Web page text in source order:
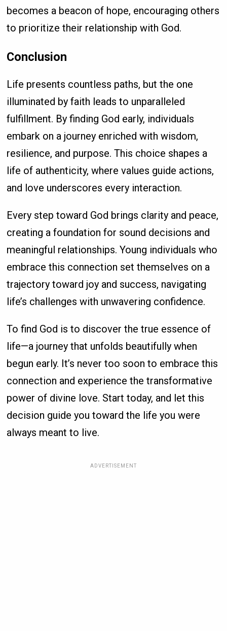
becomes a beacon of hope, encouraging others
to prioritize their relationship with God.
Conclusion
Life presents countless paths, but the one
illuminated by faith leads to unparalleled
fulfillment. By finding God early, individuals
embark on a journey enriched with wisdom,
resilience, and purpose. This choice shapes a
life of authenticity, where values guide actions,
and love underscores every interaction.
Every step toward God brings clarity and peace,
creating a foundation for sound decisions and
meaningful relationships. Young individuals who
embrace this connection set themselves on a
trajectory toward joy and success, navigating
life’s challenges with unwavering confidence.
To find God is to discover the true essence of
life—a journey that unfolds beautifully when
begun early. It’s never too soon to embrace this
connection and experience the transformative
power of divine love. Start today, and let this
decision guide you toward the life you were
always meant to live.
ADVERTISEMENT